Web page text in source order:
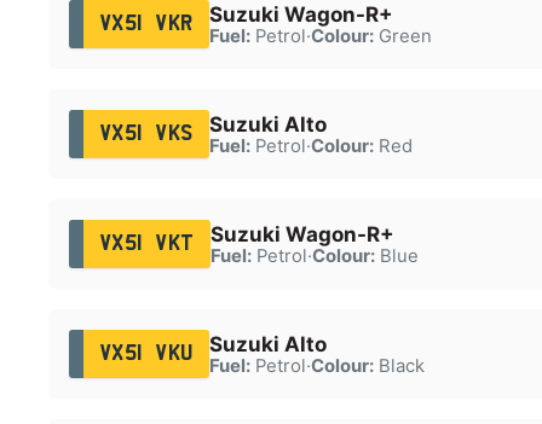
VX51 VKR Suzuki Wagon-R+
Fuel:Petrol·Colour:Green
VX51 VKS Suzuki Alto
Fuel:Petrol·Colour:Red
VX51 VKT Suzuki Wagon-R+
Fuel:Petrol·Colour:Blue
VX51 VKU Suzuki Alto
Fuel:Petrol·Colour:Black